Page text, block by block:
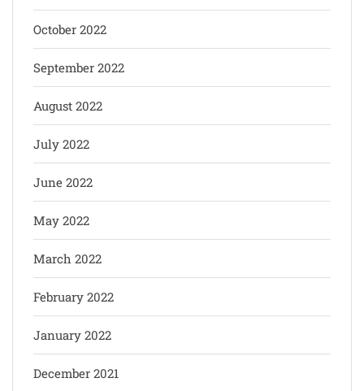
October 2022
September 2022
August 2022
July 2022
June 2022
May 2022
March 2022
February 2022
January 2022
December 2021